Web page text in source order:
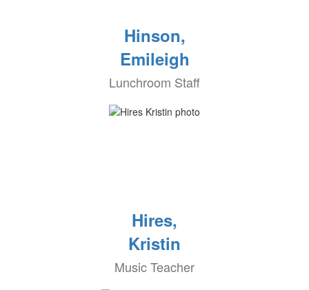
Hinson,
Emileigh
Lunchroom Staff
Hires,
Kristin
Music Teacher